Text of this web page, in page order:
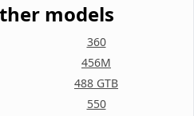
models
360
456M
488 GTB
550